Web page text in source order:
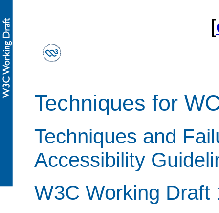
[
Techniques for
Techniques and
Accessibility
W3C Working Draft